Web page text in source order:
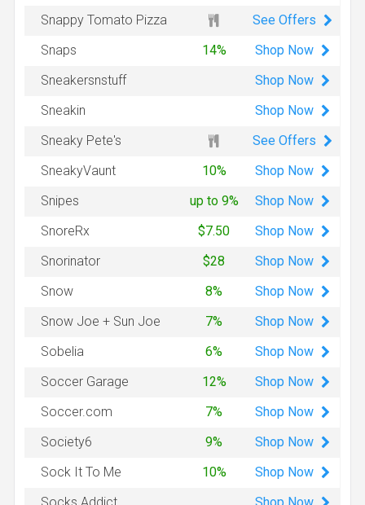
Snappy Tomato Pizza
See Offers
Snaps
14% Shop Now
Sneakersnstuff
Shop Now
Sneakin
Shop Now
Sneaky Pete's
See Offers
SneakyVaunt
10% Shop Now
Snipes
up to 9% Shop Now
SnoreRx
$7.50 Shop Now
Snorinator
$28 Shop Now
Snow
8% Shop Now
Snow Joe + Sun Joe
7% Shop Now
Sobelia
6% Shop Now
Soccer Garage
12% Shop Now
Soccer.com
7% Shop Now
Society6
9% Shop Now
Sock It To Me
10% Shop Now